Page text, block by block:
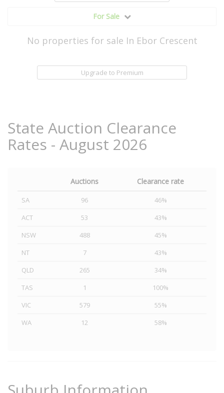
For Sale
No properties for sale In Ebor Crescent
Upgrade to Premium
State Auction Clearance
Rates - August 2026
Auctions Clearance rate
SA 96
46%
ACT
53
43%
NSW
488
45%
NT
7
43%
QLD
265
34%
TAS
1
100%
VIC
579
55%
WA
12 58%